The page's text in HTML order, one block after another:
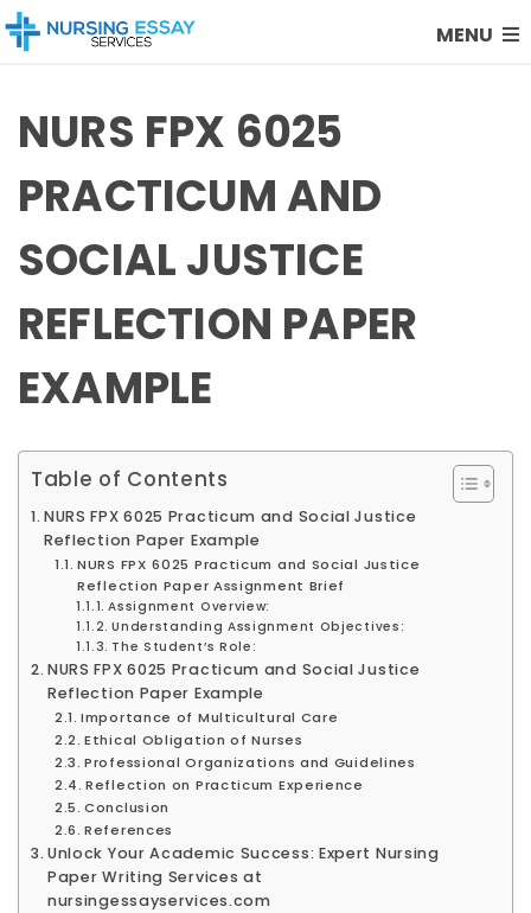
MENU
NURS FPX 6025
PRACTICUM AND
SOCIAL JUSTICE
REFLECTION PAPER
EXAMPLE
Table of Contents
NURS FPX 6025 Practicum and Social Justice
Reflection Paper Example
NURS FPX 6025 Practicum and Social Justice
Reflection Paper Assignment Brief
Assignment Overview:
Understanding Assignment Objectives:
The Student’s Role:
NURS FPX 6025 Practicum and Social Justice
Reflection Paper Example
Importance of Multicultural Care
Ethical Obligation of Nurses
Professional Organizations and Guidelines
Reflection on Practicum Experience
Conclusion
References
Unlock Your Academic Success: Expert Nursing
Paper Writing Services at
nursingessayservices.com